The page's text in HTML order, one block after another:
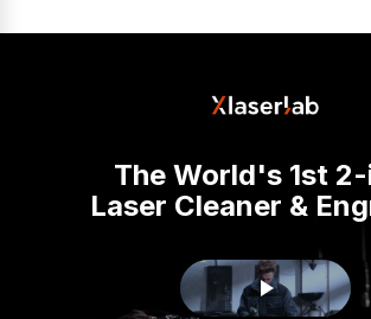
The World's 1st
Laser Cleaner &